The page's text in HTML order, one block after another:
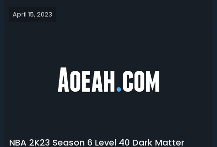
beneficial in shaping you into a top-tier player. The
April 15, 2023
NBA 2K23 Season 6 Level 40 Dark Matter